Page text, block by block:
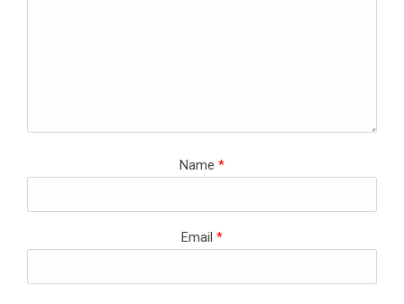
Name *
Email *